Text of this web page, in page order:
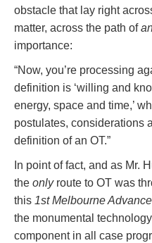
obstacle that lay right
matter, across the path of
importance:
“Now, you’re processing
definition is ‘willing and
energy, space and time,’
postulates, considerations
definition of an OT.”
In point of fact, and as Mr.
the onlyroute to OT was
this 1st Melbourne
the monumental
component in all case